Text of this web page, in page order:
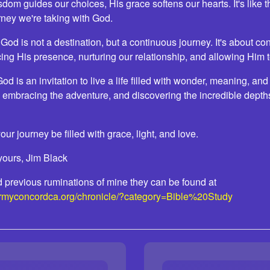
guides our choices, His grace softens our hearts. It's like
we're taking with God.
is not a destination, but a continuous journey. It's about
His presence, nurturing our relationship, and allowing Him
is an invitation to live a life filled with wonder, meaning,
the adventure, and discovering the incredible
journey be filled with grace, light, and love.
Jim Black
previous ruminations of mine they can be found at
chronicle/?category=Bible%20Study